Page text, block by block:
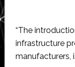
“The
infrastructure
manufacturers,